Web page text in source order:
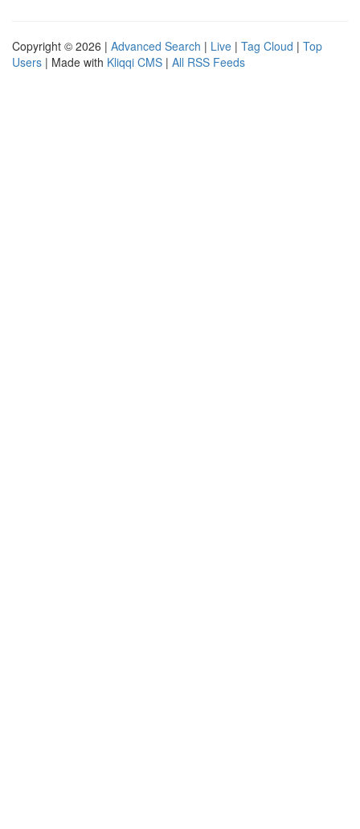
Copyright © 2026 | Advanced Search | Live | Tag Cloud | Top
Users | Made with Kliqqi CMS | All RSS Feeds